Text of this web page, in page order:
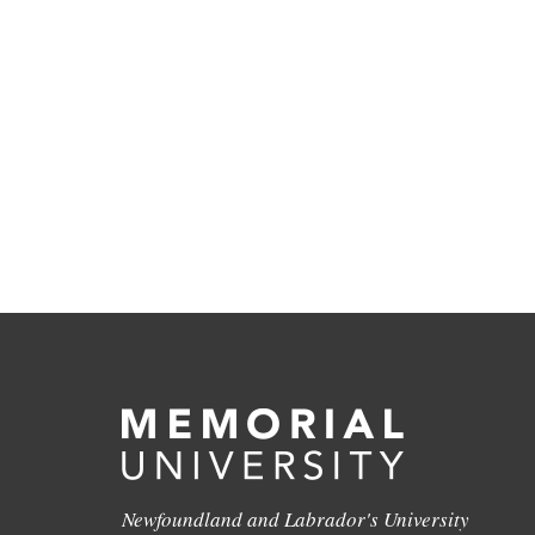
Newfoundland and Labrador's University